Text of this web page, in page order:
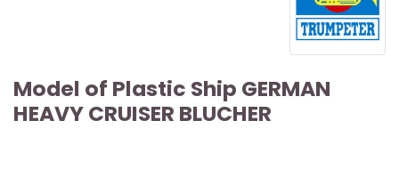
Model of Plastic Ship GERMAN
HEAVY CRUISER BLUCHER